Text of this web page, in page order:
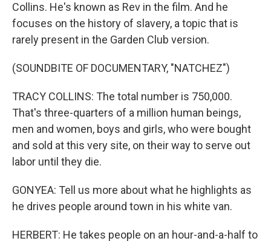
Collins. He's known as Rev in the film. And he
focuses on the history of slavery, a topic that is
rarely present in the Garden Club version.
(SOUNDBITE OF DOCUMENTARY, "NATCHEZ")
TRACY COLLINS: The total number is 750,000.
That's three-quarters of a million human beings,
men and women, boys and girls, who were bought
and sold at this very site, on their way to serve out
labor until they die.
GONYEA: Tell us more about what he highlights as
he drives people around town in his white van.
HERBERT: He takes people on an hour-and-a-half to